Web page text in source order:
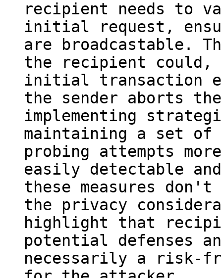
recipient needs to
initial request,
are broadcastable.
the recipient could,
initial transaction
the sender aborts
implementing
maintaining a set of
probing attempts
easily detectable
these measures
the privacy
highlight that
potential defenses
necessarily a risk-